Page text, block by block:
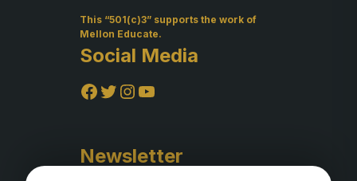
This “501(c)3” supports the work of
Mellon Educate.
Social Media
Facebook Twitter InstagramYouTube
Newsletter